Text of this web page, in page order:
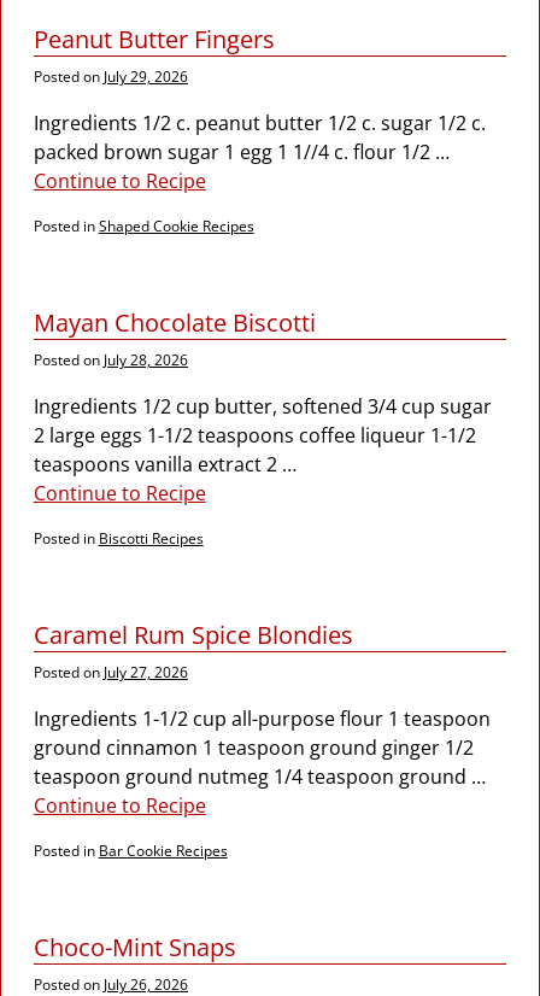
Peanut Butter Fingers
Posted on July 29, 2026
Ingredients 1/2 c. peanut butter 1/2 c. sugar 1/2 c.
packed brown sugar 1 egg 1 1//4 c. flour 1/2 …
Continue to Recipe
Posted inShaped Cookie Recipes
Mayan Chocolate Biscotti
Posted on July 28, 2026
Ingredients 1/2 cup butter, softened 3/4 cup sugar
2 large eggs 1-1/2 teaspoons coffee liqueur 1-1/2
teaspoons vanilla extract 2 …
Continue to Recipe
Posted in Biscotti Recipes
Caramel Rum Spice Blondies
Posted on July 27, 2026
Ingredients 1-1/2 cup all-purpose flour 1 teaspoon
ground cinnamon 1 teaspoon ground ginger 1/2
teaspoon ground nutmeg 1/4 teaspoon ground …
Continue to Recipe
Posted in Bar Cookie Recipes
Choco-Mint Snaps
Posted on July 26, 2026